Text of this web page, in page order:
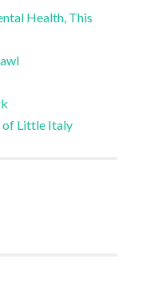
Health, This
of Little Italy